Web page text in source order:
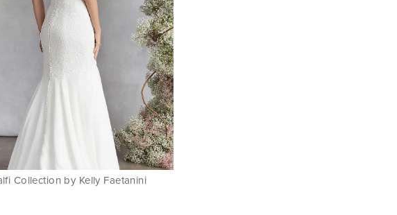
Collection by Kelly Faetanini